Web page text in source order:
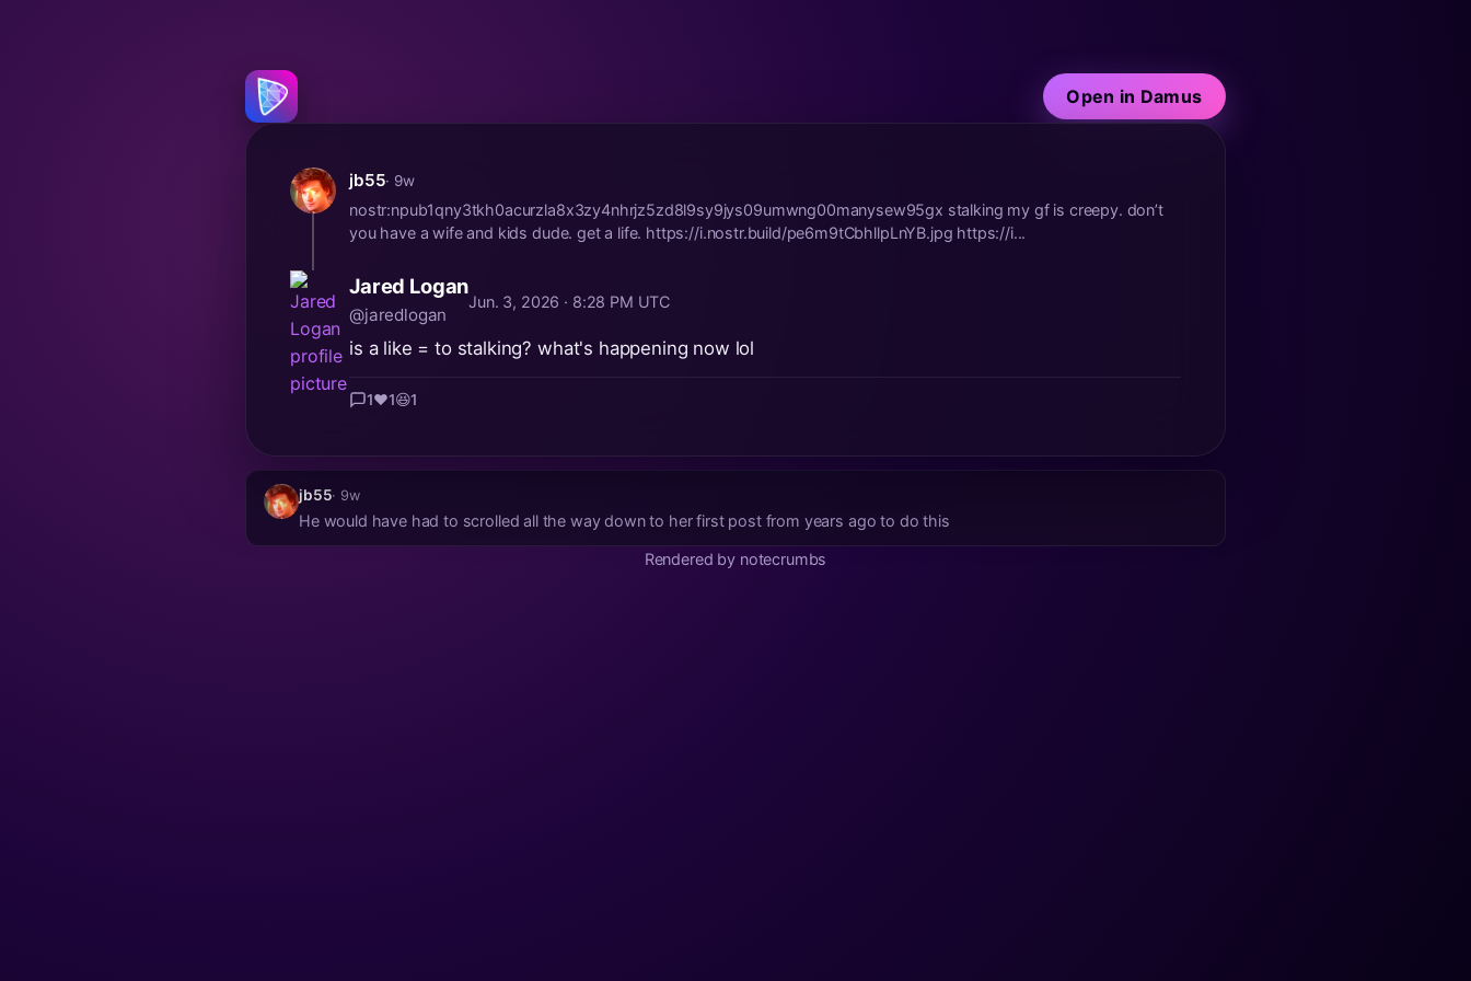
Open in Damus
jb55· 9w
nostr:npub1qny3tkh0acurzla8x3zy4nhrjz5zd8l9sy9jys09umwng00manysew95gx stalking my gf is creepy. don’t
you have a wife and kids dude. get a life. https://i.nostr.build/pe6m9tCbhllpLnYB.jpg https://i...
Jared Logan
@jaredlogan
Jun. 3, 2026 · 8:28 PM UTC
is a like = to stalking? what's happening now lol
1❤️1😆1
jb55· 9w
He would have had to scrolled all the way down to her first post from years ago to do this
Rendered by notecrumbs